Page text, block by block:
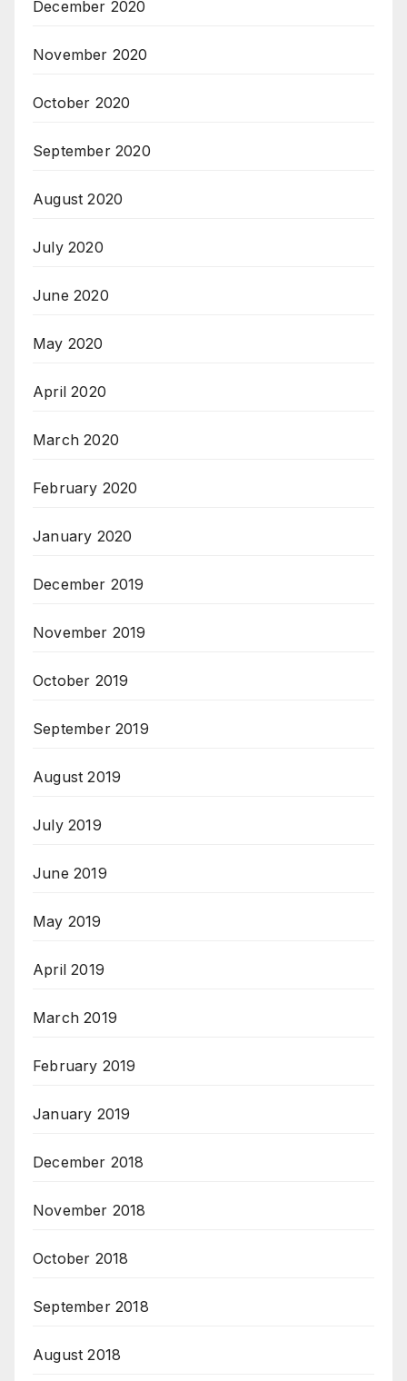
December 2020
November 2020
October 2020
September 2020
August 2020
July 2020
June 2020
May 2020
April 2020
March 2020
February 2020
January 2020
December 2019
November 2019
October 2019
September 2019
August 2019
July 2019
June 2019
May 2019
April 2019
March 2019
February 2019
January 2019
December 2018
November 2018
October 2018
September 2018
August 2018